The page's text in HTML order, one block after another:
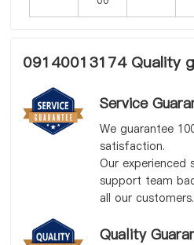
09140013174 Quality
Service
We guarantee
satisfaction.
Our experienced
support team
all our customers.
Quality